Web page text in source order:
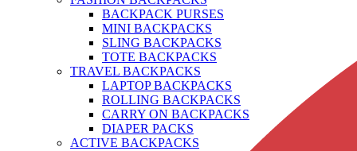
BACKPACK PURSES
MINI BACKPACKS
SLING BACKPACKS
TOTE BACKPACKS
TRAVEL BACKPACKS
LAPTOP BACKPACKS
ROLLING BACKPACKS
CARRY ON BACKPACKS
DIAPER PACKS
ACTIVE BACKPACKS